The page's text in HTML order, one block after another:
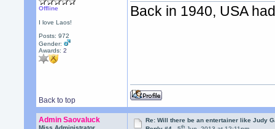
Offline
I love Laos!
Posts: 972
Gender:
Awards:2
Back in 1940, USA
Back to top
Admin Saovaluck
Miss Administrator
Re: Will there be an entertainer like Judy
th